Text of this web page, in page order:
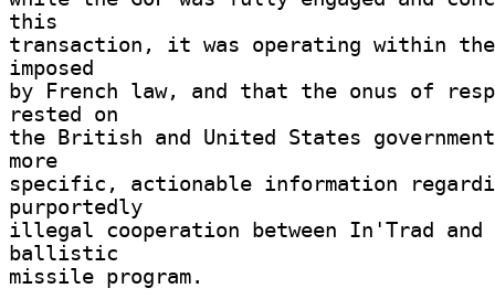
this
transaction, it was operating within
imposed
by French law, and that the onus of
rested on
the British and United States
more
specific, actionable information
purportedly
illegal cooperation between In'Trad and
ballistic
missile program.